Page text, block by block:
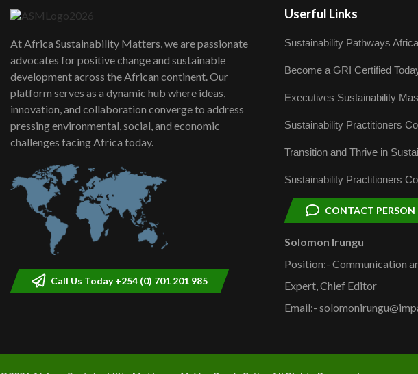
At Africa Sustainability Matters, we are passionate
advocates for positive change and sustainable
development across the African continent. Our
platform serves as a dynamic hub where ideas,
innovation, and collaboration converge to address
pressing environmental, social, and economic
challenges facing Africa today.
Call Us Today +254 (0) 701 201 985
Userful Links
Sustainability Pathways Africa
Become a GRI Certified
Executives Sustainability
Sustainability Practitioners
Transition and Thrive in
Sustainability Practitioners
CONTACT PERSON
Solomon Irungu
Position:- Communication
Expert, Chief Editor
Email:-